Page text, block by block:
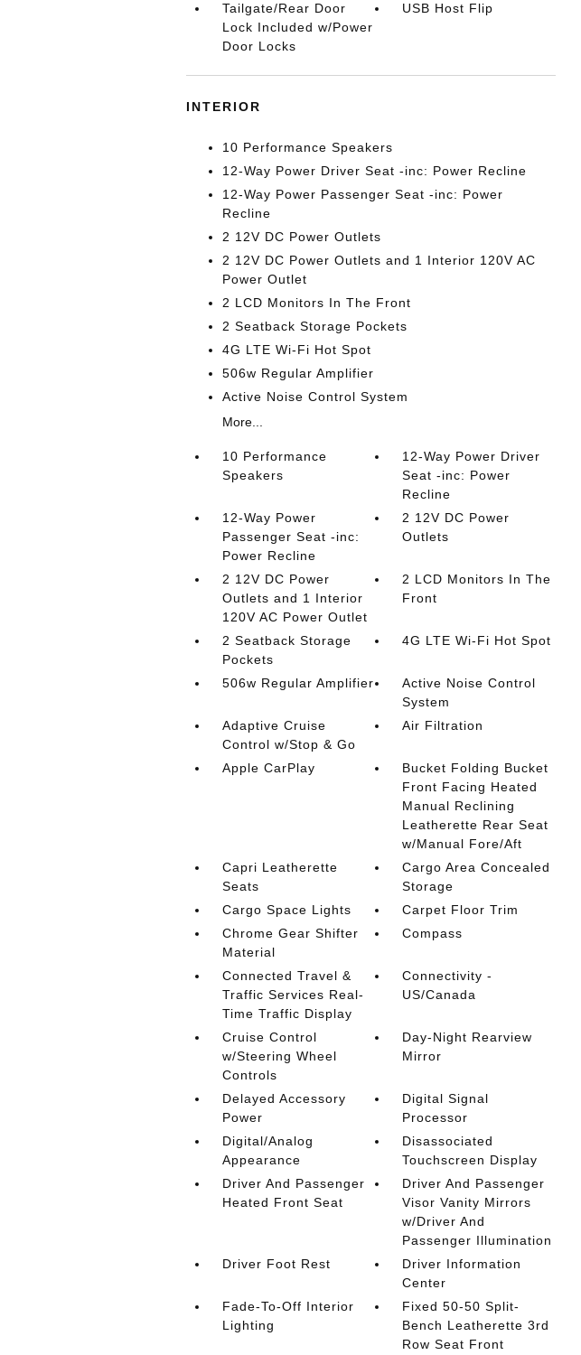
Tailgate/Rear Door
Lock Included w/Power
Door Locks
USB Host Flip
INTERIOR
10 Performance Speakers
12-Way Power Driver Seat -inc: Power Recline
12-Way Power Passenger Seat -inc: Power
Recline
2 12V DC Power Outlets
2 12V DC Power Outlets and 1 Interior 120V AC
Power Outlet
2 LCD Monitors In The Front
2 Seatback Storage Pockets
4G LTE Wi-Fi Hot Spot
506w Regular Amplifier
Active Noise Control System
More...
10 Performance
Speakers
12-Way Power Driver
Seat -inc: Power
Recline
12-Way Power
Passenger Seat -inc:
Power Recline
2 12V DC Power
Outlets
2 12V DC Power
Outlets and 1 Interior
120V AC Power Outlet
2 LCD Monitors In The
Front
2 Seatback Storage
Pockets
4G LTE Wi-Fi Hot Spot
506w Regular Amplifier
Active Noise Control
System
Adaptive Cruise
Control w/Stop & Go
Air Filtration
Apple CarPlay
Bucket Folding Bucket
Front Facing Heated
Manual Reclining
Leatherette Rear Seat
w/Manual Fore/Aft
Capri Leatherette
Seats
Cargo Area Concealed
Storage
Cargo Space Lights
Carpet Floor Trim
Chrome Gear Shifter
Material
Compass
Connected Travel &
Traffic Services Real-
Time Traffic Display
Connectivity -
US/Canada
Cruise Control
w/Steering Wheel
Controls
Day-Night Rearview
Mirror
Delayed Accessory
Power
Digital Signal
Processor
Digital/Analog
Appearance
Disassociated
Touchscreen Display
Driver And Passenger
Heated Front Seat
Driver And Passenger
Visor Vanity Mirrors
w/Driver And
Passenger Illumination
Driver Foot Rest
Driver Information
Center
Fade-To-Off Interior
Lighting
Fixed 50-50 Split-
Bench Leatherette 3rd
Row Seat Front